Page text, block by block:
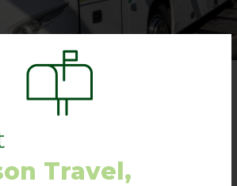
Travel,